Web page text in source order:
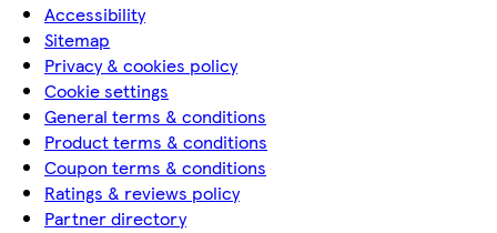
Accessibility
Sitemap
Privacy & cookies policy
Cookie settings
General terms & conditions
Product terms & conditions
Coupon terms & conditions
Ratings & reviews policy
Partner directory